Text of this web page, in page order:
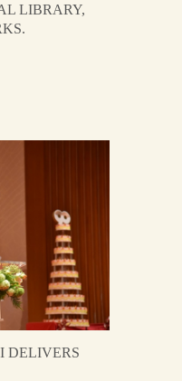
LIBRARY,
DELIVERS